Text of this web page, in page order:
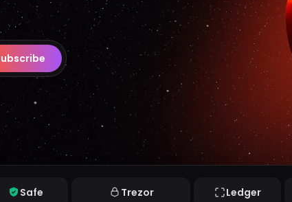
Safe Trezor Ledger